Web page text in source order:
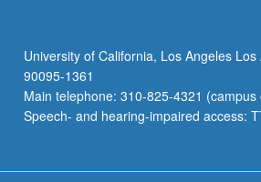
University of California, Los Angeles
90095-1361
Main telephone: 310-825-4321 (campus
Speech- and hearing-impaired access: